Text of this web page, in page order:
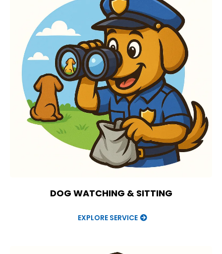
DOG WATCHING & SITTING
EXPLORE SERVICE